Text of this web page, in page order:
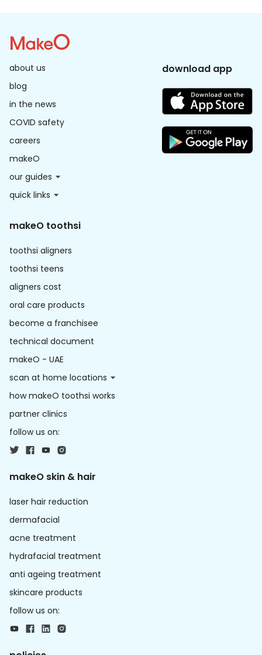
about us
blog
in the news
COVID safety
careers
makeO
our guides
quick links
download app
makeO toothsi
toothsi aligners
toothsi teens
aligners cost
oral care products
become a franchisee
technical document
makeO - UAE
scan at home locations
how makeO toothsi works
partner clinics
follow us on:
makeO skin & hair
laser hair reduction
dermafacial
acne treatment
hydrafacial treatment
anti ageing treatment
skincare products
follow us on: